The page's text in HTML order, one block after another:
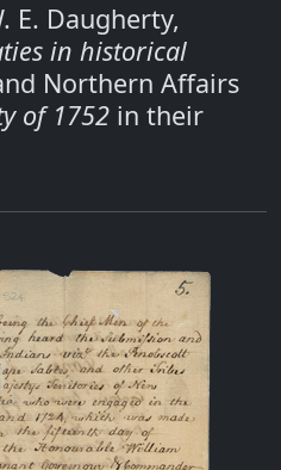
E. Daugherty,
in historical
Northern Affairs
of 1752 in their